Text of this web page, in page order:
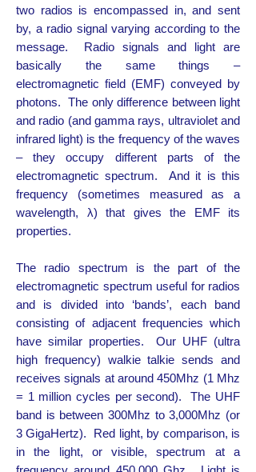
two radios is encompassed in, and sent
by, a radio signal varying according to the
message. Radio signals and light are
basically the same things –
electromagnetic field (EMF) conveyed by
photons. The only difference between light
and radio (and gamma rays, ultraviolet and
infrared light) is the frequency of the waves
– they occupy different parts of the
electromagnetic spectrum. And it is this
frequency (sometimes measured as a
wavelength, λ) that gives the EMF its
properties.
The radio spectrum is the part of the
electromagnetic spectrum useful for radios
and is divided into ‘bands’, each band
consisting of adjacent frequencies which
have similar properties. Our UHF (ultra
high frequency) walkie talkie sends and
receives signals at around 450Mhz (1 Mhz
= 1 million cycles per second). The UHF
band is between 300Mhz to 3,000Mhz (or
3 GigaHertz). Red light, by comparison, is
in the light, or visible, spectrum at a